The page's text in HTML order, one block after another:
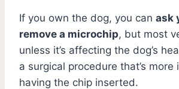
If you own the dog, you can ask
remove a microchip, but most
unless it’s affecting the dog’s
a surgical procedure that’s more
having the chip inserted.